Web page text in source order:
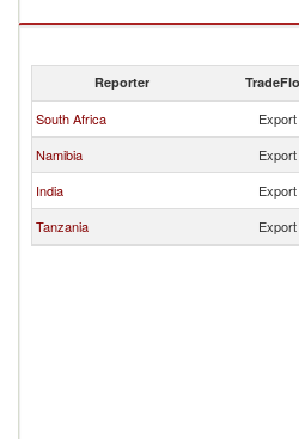
Reporter
South Africa Export
Namibia
Export
India
Export
Tanzania
Export